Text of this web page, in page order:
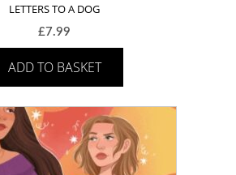
LETTERS TO A DOG
£7.99
ADD TO BASKET